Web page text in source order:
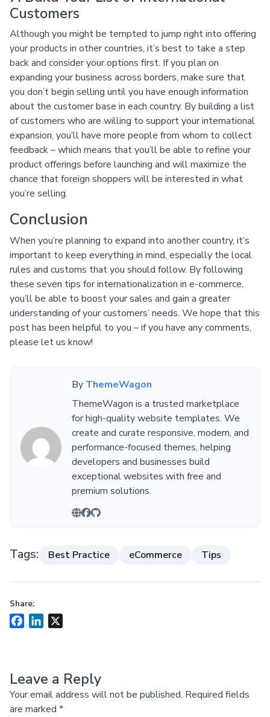
Customers
Although you might be tempted to jump right into offering
your products in other countries, it’s best to take a step
back and consider your options first. If you plan on
expanding your business across borders, make sure that
you don’t begin selling until you have enough information
about the customer base in each country. By building a list
of customers who are willing to support your international
expansion, you’ll have more people from whom to collect
feedback – which means that you’ll be able to refine your
product offerings before launching and will maximize the
chance that foreign shoppers will be interested in what
you’re selling.
Conclusion
When you’re planning to expand into another country, it’s
important to keep everything in mind, especially the local
rules and customs that you should follow. By following
these seven tips for internationalization in e-commerce,
you’ll be able to boost your sales and gain a greater
understanding of your customers’ needs. We hope that this
post has been helpful to you – if you have any comments,
please let us know!
By ThemeWagon
ThemeWagon is a trusted marketplace
for high-quality website templates. We
create and curate responsive, modern, and
performance-focused themes, helping
developers and businesses build
exceptional websites with free and
premium solutions.
Tags: Best Practice eCommerce Tips
Share:
FacebookLinkedIn
Leave a Reply
Your email address will not be published. Required fields
are marked *